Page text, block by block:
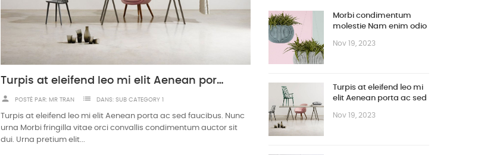
Turpis at eleifend leo mi elit Aenean porta ac sed faucibus
person POSTÉ PAR: MR TRAN list DANS: SUB CATEGORY 1
Turpis at eleifend leo mi elit Aenean porta ac sed faucibus. Nunc
urna Morbi fringilla vitae orci convallis condimentum auctor sit
dui. Urna pretium elit...
Morbi condimentum
molestie Nam enim odio
Nov 19, 2023
Turpis at eleifend leo mi
elit Aenean porta ac sed
Nov 19, 2023